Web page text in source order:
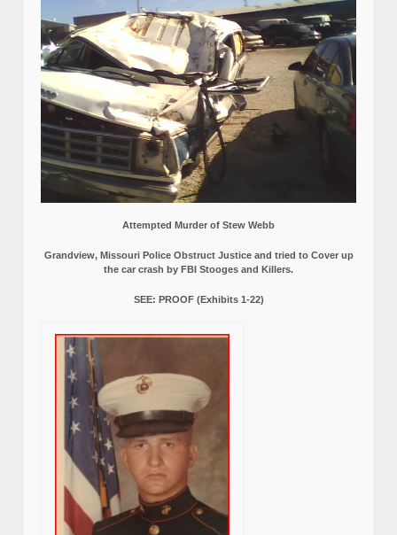
Attempted Murder of Stew Webb
Grandview, Missouri Police Obstruct Justice and tried to Cover up
the car crash by FBI Stooges and Killers.
SEE: PROOF (Exhibits 1-22)